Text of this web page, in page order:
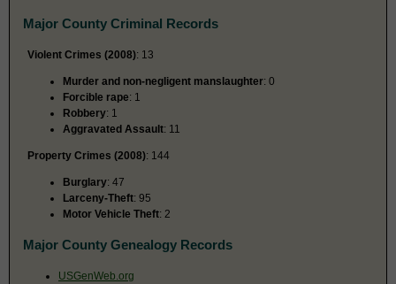
Major County Criminal Records
Violent Crimes (2008): 13
Murder and non-negligent manslaughter: 0
Forcible rape: 1
Robbery: 1
Aggravated Assault: 11
Property Crimes (2008): 144
Burglary: 47
Larceny-Theft: 95
Motor Vehicle Theft: 2
Major County Genealogy Records
USGenWeb.org